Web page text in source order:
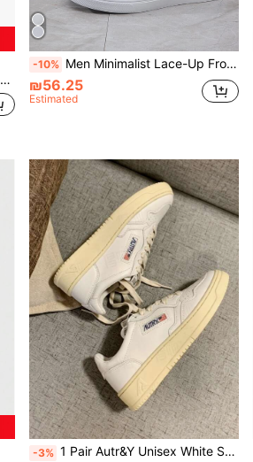
-10% Men Minimalist Lace-Up Front Skate Shoes Men Business Shoes Valentines
₪56.25
Estimated
-3% 1 Pair Autr&Y Unisex White Sneakers, Low Top Casual Lace-Up Walking Shoes, Lightweight Round Toe Fashion Trainers, Comfortable Everyday Wear